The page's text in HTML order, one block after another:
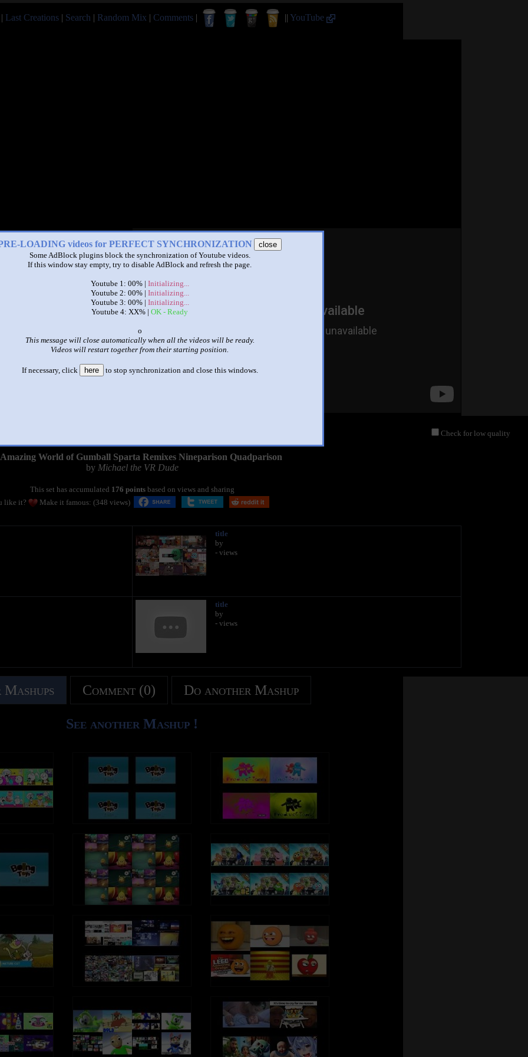
| Last Creations | Search | Random Mix | Comments | || YouTube
LOADING videos for PERFECT SYNCHRONIZATION
close
Some AdBlock plugins block the synchronization of Youtube videos.
If this window stay empty, try to disable AdBlock and refresh the page.
Youtube 1: 00% | Initializing...
Youtube 2: 00% | Initializing...
Youtube 3: 00% | Initializing...
Youtube 4: XX% | OK - Ready
x
This message will close automatically when all the videos will be ready.
Videos will restart together from their starting position.
If necessary, click here to stop synchronization and close this windows.
Check for low quality
World of Gumball Sparta Remixes Nineparison Quadparison
by Michael the VR Dude
This set has accumulated 176 pointsbased on views and sharing
like it?
Make it famous: (348 views)
title
by
- views
title
by
- views
Comment (0) Do another Mashup
See another Mashup !